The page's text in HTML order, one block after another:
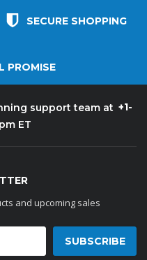
SECURE SHOPPING
PROMISE
support team at +1-
ET
and upcoming sales